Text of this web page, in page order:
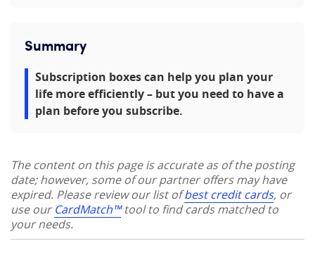
Summary
Subscription boxes can help you plan your
life more efficiently – but you need to have a
plan before you subscribe.
The content on this page is accurate as of the posting
date; however, some of our partner offers may have
expired. Please review our list ofbest credit cards, or
use ourCardMatch™tool to find cards matched to
your needs.